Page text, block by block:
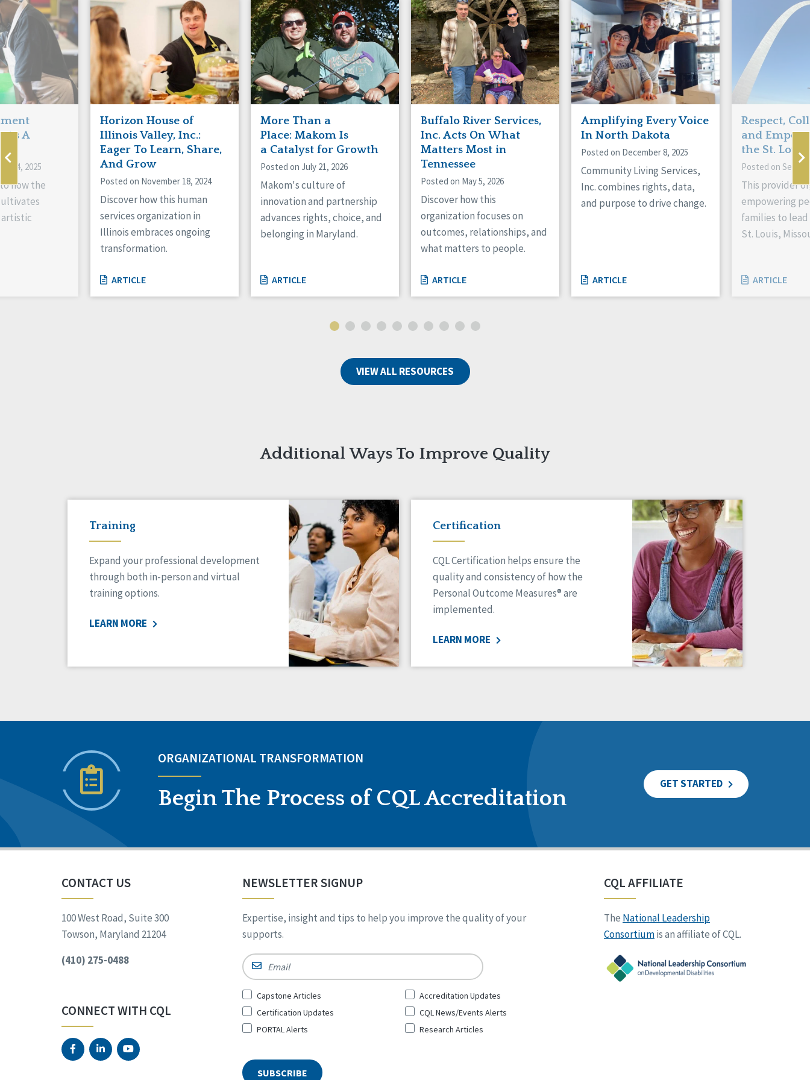
Manitoba
Ontario
Connaught
Munster
Reset
As A
14, 2025
how the
Horizon House of
Illinois Valley, Inc.:
Eager To Learn, Share,
And Grow
Posted on November 18, 2024
Discover how this human
services organization in
Illinois embraces ongoing
transformation.
ARTICLE
More Than a
Place: Makom Is
a Catalyst for Growth
Posted on July 21, 2026
Makom's culture of
innovation and partnership
advances rights, choice, and
belonging in Maryland.
ARTICLE
Buffalo River Services,
Inc. Acts On What
Matters Most in
Tennessee
Posted on May 5, 2026
Discover how this
organization focuses on
outcomes, relationships, and
what matters to people.
ARTICLE
Amplifying Every Voice
In North Dakota
Posted on December 8, 2025
Community Living Services,
Inc. combines rights, data,
and purpose to drive change.
ARTICLE
Respect,
and
the St.
Posted on
This provider
empowering
families to
St. Louis,
ARTICLE
VIEW ALL RESOURCES
Additional Ways To Improve Quality
Training
Expand your professional development
through both in-person and virtual
training options.
LEARN MORE
Certification
CQL Certification helps ensure the
quality and consistency of how the
Personal Outcome Measures® are
implemented.
LEARN MORE
ORGANIZATIONAL TRANSFORMATION
Begin The Process of CQL Accreditation
GET STARTED
CONTACT US
100 West Road, Suite 300
Towson, Maryland 21204
(410) 275-0488
CONNECT WITH CQL
NEWSLETTER SIGNUP
Expertise, insight and tips to help you improve the quality of your
supports.
Email
Sign
Up
for
Capstone Articles
Accreditation Updates
Certification Updates
CQL News/Events Alerts
PORTAL Alerts
Research Articles
CQL AFFILIATE
The National Leadership
Consortiumis an affiliate of CQL.